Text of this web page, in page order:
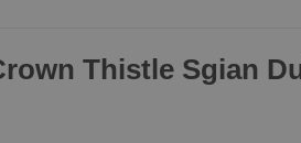
Thistle Sgian